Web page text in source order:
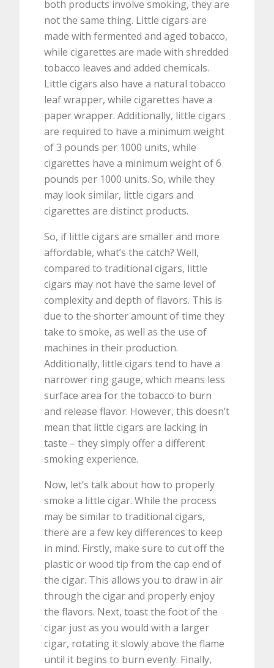
both products involve smoking, they are
not the same thing. Little cigars are
made with fermented and aged tobacco,
while cigarettes are made with shredded
tobacco leaves and added chemicals.
Little cigars also have a natural tobacco
leaf wrapper, while cigarettes have a
paper wrapper. Additionally, little cigars
are required to have a minimum weight
of 3 pounds per 1000 units, while
cigarettes have a minimum weight of 6
pounds per 1000 units. So, while they
may look similar, little cigars and
cigarettes are distinct products.
So, if little cigars are smaller and more
affordable, what’s the catch? Well,
compared to traditional cigars, little
cigars may not have the same level of
complexity and depth of flavors. This is
due to the shorter amount of time they
take to smoke, as well as the use of
machines in their production.
Additionally, little cigars tend to have a
narrower ring gauge, which means less
surface area for the tobacco to burn
and release flavor. However, this doesn’t
mean that little cigars are lacking in
taste – they simply offer a different
smoking experience.
Now, let’s talk about how to properly
smoke a little cigar. While the process
may be similar to traditional cigars,
there are a few key differences to keep
in mind. Firstly, make sure to cut off the
plastic or wood tip from the cap end of
the cigar. This allows you to draw in air
through the cigar and properly enjoy
the flavors. Next, toast the foot of the
cigar just as you would with a larger
cigar, rotating it slowly above the flame
until it begins to burn evenly. Finally,